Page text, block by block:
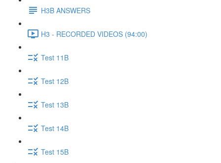
H3B ANSWERS
H3 - RECORDED VIDEOS (94:00)
Test 11B
Test 12B
Test 13B
Test 14B
Test 15B